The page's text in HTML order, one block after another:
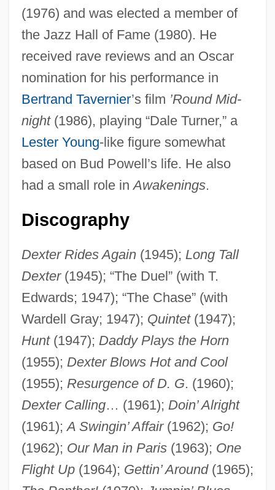
(1976) and was elected a member of
the Jazz Hall of Fame (1980). He
received rave reviews and an Oscar
nomination for his performance in
Bertrand Tavernier’s film ’Round Mid-
night(1986), playing “Dale Turner,” a
Lester Young-like figure somewhat
based on Bud Powell’s life. He also
had a small role inAwakenings.
Discography
Dexter Rides Again(1945); Long Tall
Dexter(1945); “The Duel” (with T.
Edwards; 1947); “The Chase” (with
Wardell Gray; 1947); Quintet(1947);
Hunt(1947); Daddy Plays the Horn
(1955); Dexter Blows Hot and Cool
(1955); Resurgence of D. G. (1960);
Dexter Calling… (1961); Doin’ Alright
(1961);A Swingin’ Affair(1962); Go!
(1962); Our Man in Paris(1963); One
Flight Up(1964); Gettin’ Around(1965);